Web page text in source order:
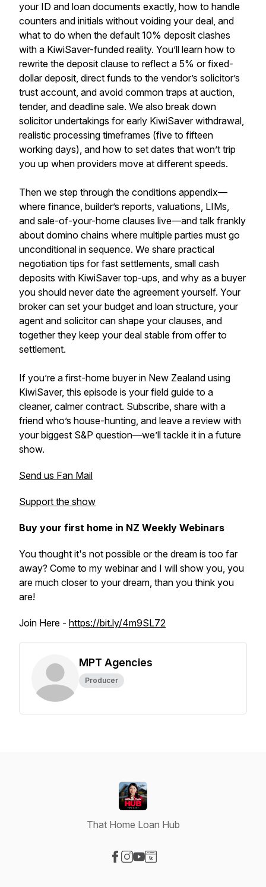
your ID and loan documents exactly, how to handle
counters and initials without voiding your deal, and
what to do when the default 10% deposit clashes
with a KiwiSaver-funded reality. You’ll learn how to
rewrite the deposit clause to reflect a 5% or fixed-
dollar deposit, direct funds to the vendor’s solicitor’s
trust account, and avoid common traps at auction,
tender, and deadline sale. We also break down
solicitor undertakings for early KiwiSaver withdrawal,
realistic processing timeframes (five to fifteen
working days), and how to set dates that won’t trip
you up when providers move at different speeds.
Then we step through the conditions appendix—
where finance, builder’s reports, valuations, LIMs,
and sale-of-your-home clauses live—and talk frankly
about domino chains where multiple parties must go
unconditional in sequence. We share practical
negotiation tips for fast settlements, small cash
deposits with KiwiSaver top-ups, and why as a buyer
you should never date the agreement yourself. Your
broker can set your budget and loan structure, your
agent and solicitor can shape your clauses, and
together they keep your deal stable from offer to
settlement.
If you’re a first-home buyer in New Zealand using
KiwiSaver, this episode is your field guide to a
cleaner, calmer contract. Subscribe, share with a
friend who’s house-hunting, and leave a review with
your biggest S&P question—we’ll tackle it in a future
show.
Send us Fan Mail
Support the show
Buy your first home in NZ Weekly Webinars
You thought it's not possible or the dream is too far
away? Come to my webinar and I will show you, you
are much closer to your dream, than you think you
are!
Join Here - https://bit.ly/4m9SL72
MPT Agencies
Producer
That Home Loan Hub